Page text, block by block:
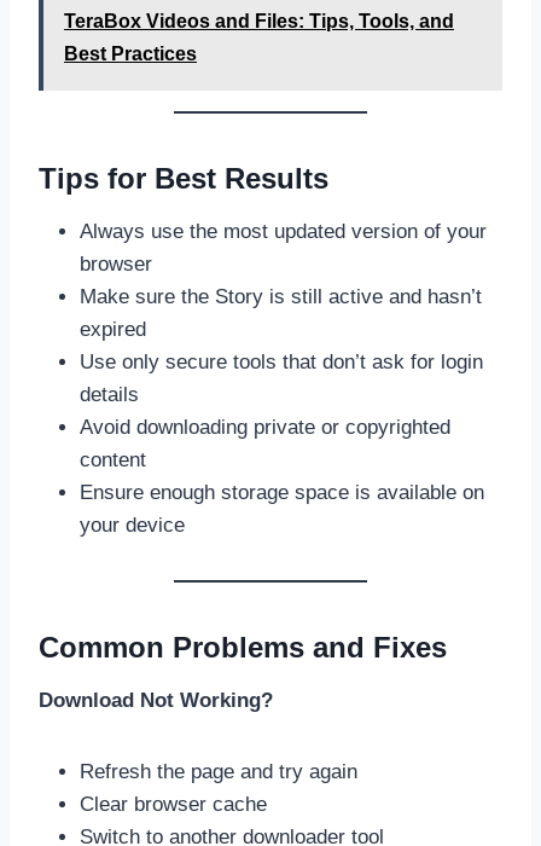
TeraBox Videos and Files: Tips, Tools, and
Best Practices
Tips for Best Results
Always use the most updated version of your
browser
Make sure the Story is still active and hasn’t
expired
Use only secure tools that don’t ask for login
details
Avoid downloading private or copyrighted
content
Ensure enough storage space is available on
your device
Common Problems and Fixes
Download Not Working?
Refresh the page and try again
Clear browser cache
Switch to another downloader tool